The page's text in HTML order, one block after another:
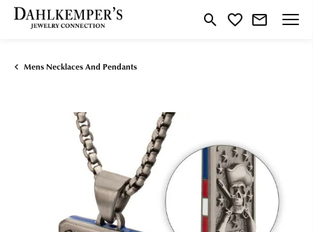
Toggle Search Menu
Toggle My Wishlist
Mens Necklaces And Pendants